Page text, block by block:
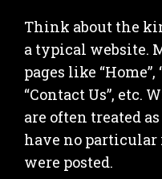
Think about the
a typical website.
pages like “Home”,
“Contact Us”, etc.
are often treated as
have no particular
were posted.